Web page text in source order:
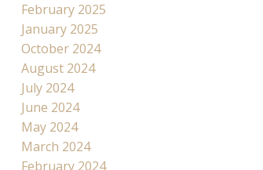
February 2025
January 2025
October 2024
August 2024
July 2024
June 2024
May 2024
March 2024
February 2024